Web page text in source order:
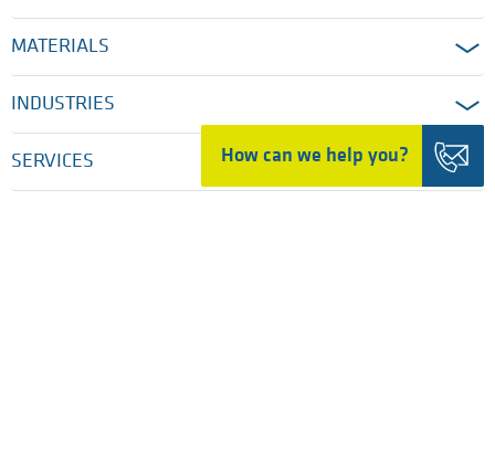
How can we help you?
MATERIALS
INDUSTRIES
SERVICES